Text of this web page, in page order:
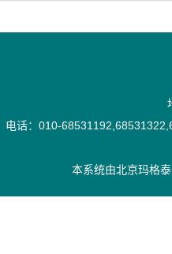
电话：010-
本系统由北京玛格